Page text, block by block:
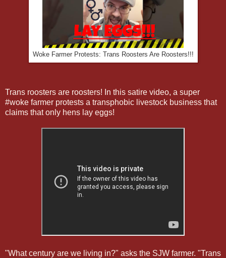
Woke Farmer Protests: Trans Roosters Are Roosters!!!
Trans roosters are roosters! In this satire video, a super
#woke farmer protests a transphobic livestock business that
claims that only hens lay eggs!
"What century are we living in?" asks the SJW farmer. "Trans